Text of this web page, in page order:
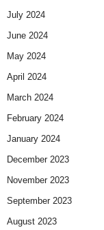
July 2024
June 2024
May 2024
April 2024
March 2024
February 2024
January 2024
December 2023
November 2023
September 2023
August 2023